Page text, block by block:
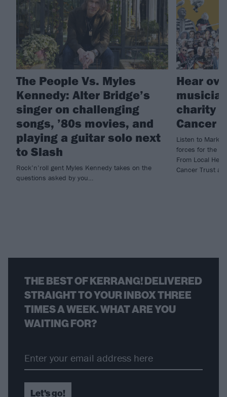
The People Vs. Myles
Kennedy: Alter Bridge’s
singer on challenging
songs, ’80s movies, and
playing a guitar solo next
to Slash
Rock’n’roll gent Myles Kennedy takes on the
questions asked by you…
Hear
charity
Cancer
Listen to Mark
forces for the
From Local
Cancer Trust
THE BEST OF KERRANG! DELIVERED
STRAIGHT TO YOUR INBOX THREE
TIMES A WEEK. WHAT ARE YOU
WAITING FOR?
Let's go!